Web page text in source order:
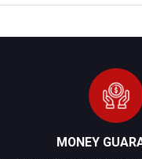
MONEY